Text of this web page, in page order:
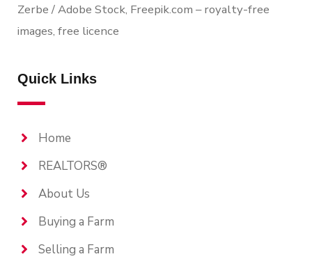
Zerbe / Adobe Stock, Freepik.com – royalty-free
images, free licence
Quick Links
Home
REALTORS®
About Us
Buying a Farm
Selling a Farm